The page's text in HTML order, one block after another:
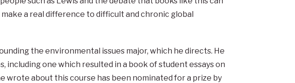
a real difference to difficult and chronic global
the environmental issues major, which he directs. He
including one which resulted in a book of student essays on
wrote about this course has been nominated for a prize by